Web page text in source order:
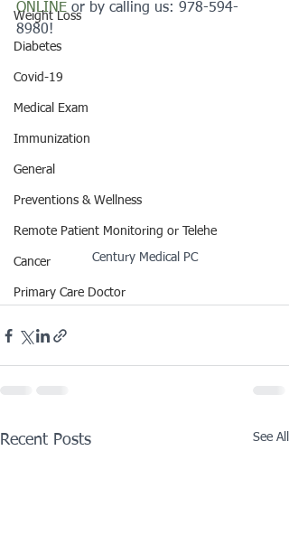
Weight Loss
Diabetes
Covid-19
Medical Exam
Immunization
General
Preventions & Wellness
Remote Patient Monitoring or Telehe
Cancer
Primary Care Doctor
ONLINE or by calling us: 978-594-
8980!
Century Medical PC
Recent Posts See All